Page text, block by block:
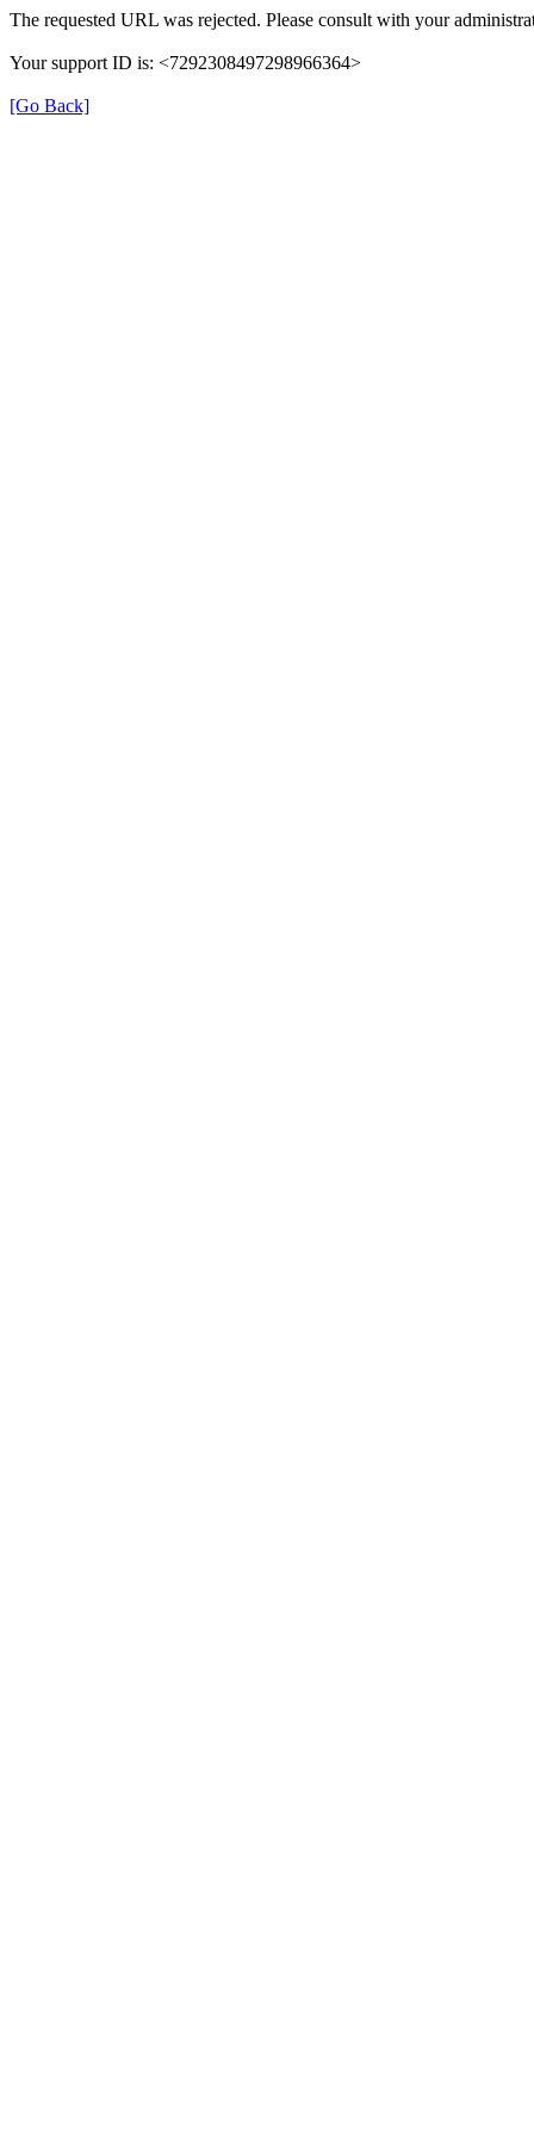
The requested URL was rejected. Please consult with your
Your support ID is: <7292308497298966364>
[Go Back]